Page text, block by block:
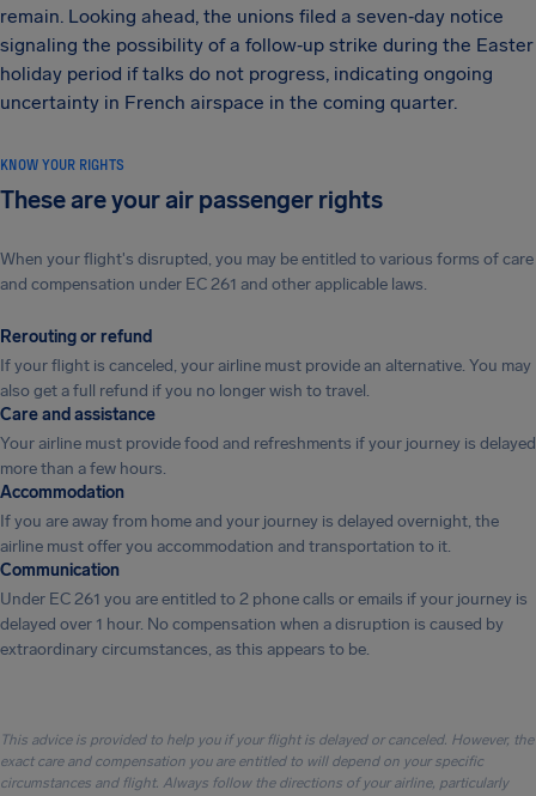
remain. Looking ahead, the unions filed a seven‑day notice
signaling the possibility of a follow‑up strike during the Easter
holiday period if talks do not progress, indicating ongoing
uncertainty in French airspace in the coming quarter.
KNOW YOUR RIGHTS
These are your air passenger rights
When your flight's disrupted, you may be entitled to various forms of care
and compensation under EC 261 and other applicable laws.
Rerouting or refund
If your flight is canceled, your airline must provide an alternative. You may
also get a full refund if you no longer wish to travel.
Care and assistance
Your airline must provide food and refreshments if your journey is delayed
more than a few hours.
Accommodation
If you are away from home and your journey is delayed overnight, the
airline must offer you accommodation and transportation to it.
Communication
Under EC 261 you are entitled to 2 phone calls or emails if your journey is
delayed over 1 hour. No compensation when a disruption is caused by
extraordinary circumstances, as this appears to be.
This advice is provided to help you if your flight is delayed or canceled. However, the
exact care and compensation you are entitled to will depend on your specific
circumstances and flight. Always follow the directions of your airline, particularly